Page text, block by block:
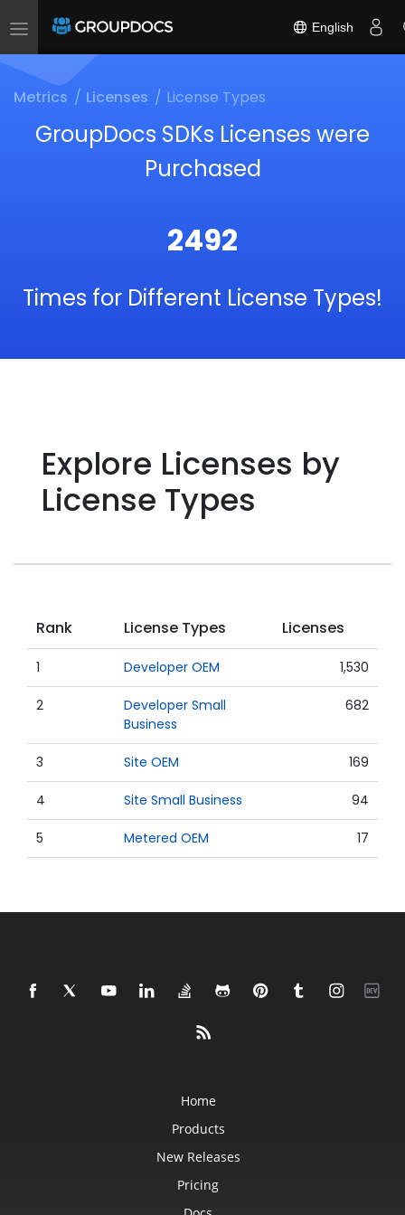
Toggle
English
Metrics Licenses License Types
GroupDocs SDKs Licenses were
Purchased
2492
Times for Different License Types!
Explore Licenses by
License Types
Rank License Types Licenses
1 Developer OEM 1,530
2
Developer Small
Business
682
3 Site OEM 169
4 Site Small Business 94
5 Metered OEM 17
Home
Products
New Releases
Pricing